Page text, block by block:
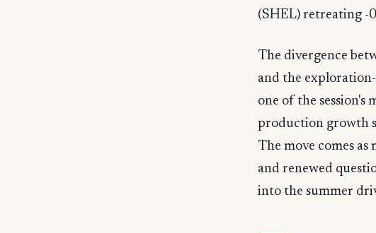
(SHEL) retreating -
The divergence
and the
one of the session's
production growth
The move comes
and renewed
into the summer